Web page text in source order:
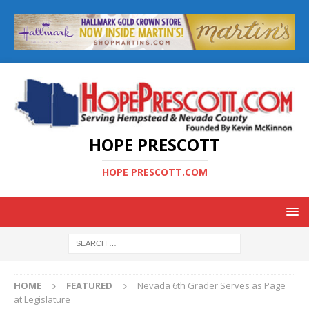
HOPE PRESCOTT
HOPE PRESCOTT.COM
HOME FEATURED
Nevada 6th Grader Serves as Page
at Legislature